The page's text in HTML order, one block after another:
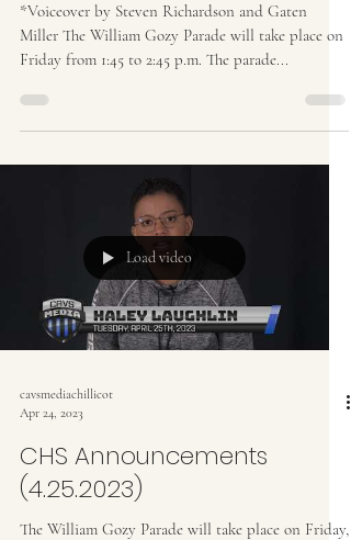
*Voiceover by Steven Richardson and Gaten
Miller The William Gozy Parade will take place on
Friday from 1:45 to 2:45 p.m. The parade...
Load video
cavsmediachillicot
Apr 24, 2023
CHS Announcements
(4.25.2023)
The William Gozy Parade will take place on Friday,